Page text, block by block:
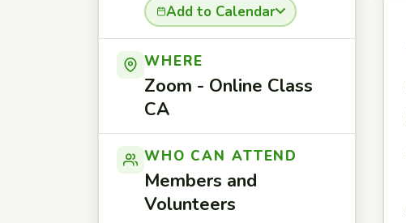
Add to Calendar
WHERE
Zoom - Online Class
CA
WHO CAN ATTEND
Members and
Volunteers